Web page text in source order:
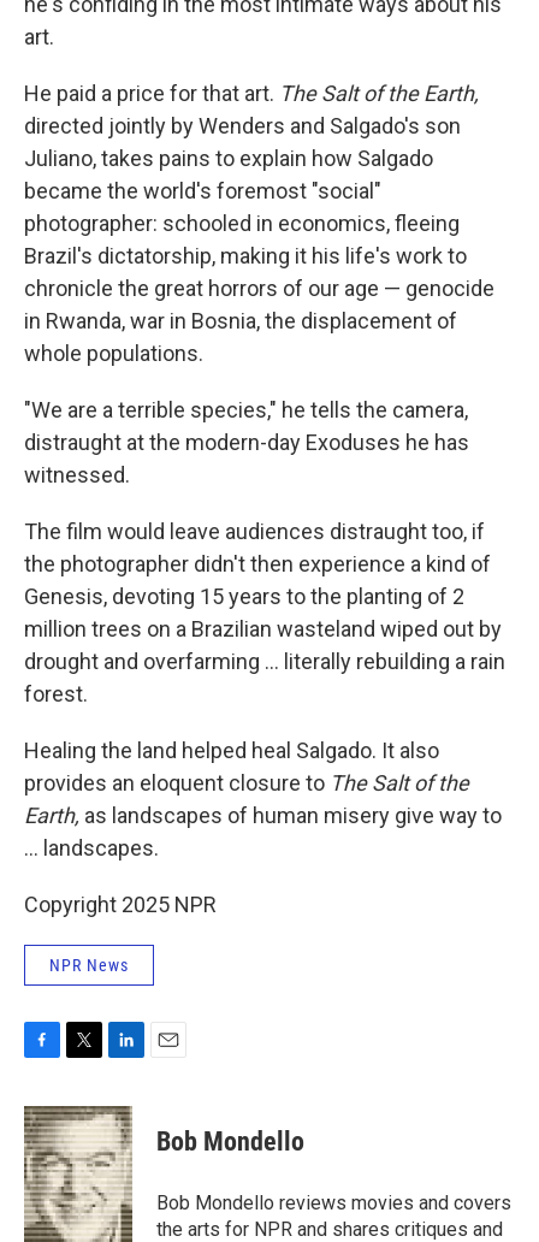
art.
He paid a price for that art. The Salt of the Earth,
directed jointly by Wenders and Salgado's son
Juliano, takes pains to explain how Salgado
became the world's foremost "social"
photographer: schooled in economics, fleeing
Brazil's dictatorship, making it his life's work to
chronicle the great horrors of our age — genocide
in Rwanda, war in Bosnia, the displacement of
whole populations.
"We are a terrible species," he tells the camera,
distraught at the modern-day Exoduses he has
witnessed.
The film would leave audiences distraught too, if
the photographer didn't then experience a kind of
Genesis, devoting 15 years to the planting of 2
million trees on a Brazilian wasteland wiped out by
drought and overfarming ... literally rebuilding a rain
forest.
Healing the land helped heal Salgado. It also
provides an eloquent closure to The Salt of the
Earth, as landscapes of human misery give way to
... landscapes.
Copyright 2025 NPR
NPR News
c
e
b
o
o
k
i
t
t
e
r
n
k
e
d
I
n
Bob Mondello
Bob Mondello reviews movies and covers
the arts for NPR and shares critiques and